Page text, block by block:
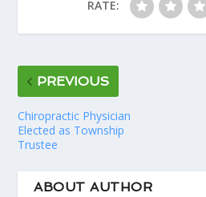
RATE:
PREVIOUS
Chiropractic Physician
Elected as Township
Trustee
ABOUT AUTHOR